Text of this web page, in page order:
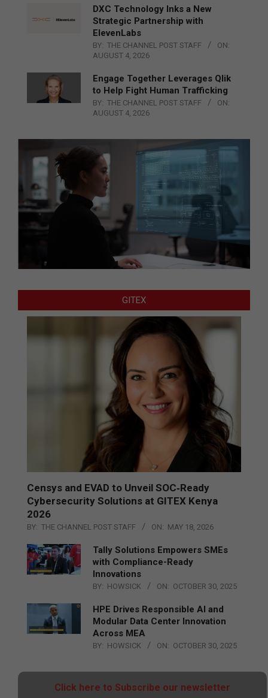
DXC Technology Inks a New
Strategic Partnership with
ElevenLabs
BY: THE CHANNEL POST STAFF
ON:
AUGUST 4, 2026
Engage Together Leverages Qlik
to Help Fight Human Trafficking
BY: THE CHANNEL POST STAFF
ON:
AUGUST 4, 2026
GITEX
Censys and EVAD to Unveil SOC‑Ready
Cybersecurity Solutions at GITEX Kenya
2026
BY: THE CHANNEL POST STAFF ON: MAY 18, 2026
Tally Solutions Empowers SMEs
with Compliance-Ready
Innovations
BY: HOWSICK ON: OCTOBER 30, 2025
HPE Drives Responsible AI and
Modular Data Center Innovation
Across MEA
BY: HOWSICK ON: OCTOBER 30, 2025
Click here to Subscribe our newsletter